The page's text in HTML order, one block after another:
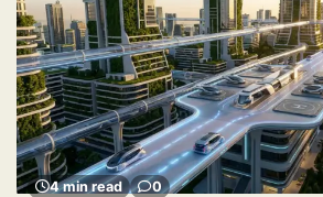
4 min read 0